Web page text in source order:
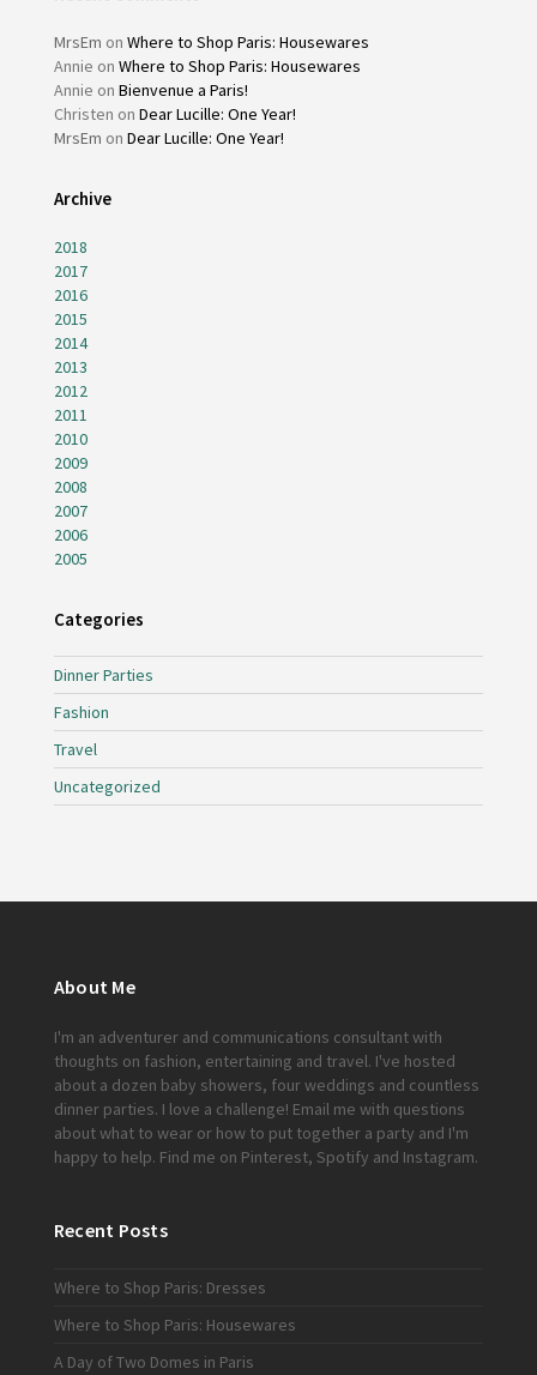
MrsEm on Where to Shop Paris: Housewares
Annie on Where to Shop Paris: Housewares
Annie on Bienvenue a Paris!
Christen on Dear Lucille: One Year!
MrsEm on Dear Lucille: One Year!
Archive
2018
2017
2016
2015
2014
2013
2012
2011
2010
2009
2008
2007
2006
2005
Categories
Dinner Parties
Fashion
Travel
Uncategorized
About Me
I'm an adventurer and communications consultant with
thoughts on fashion, entertaining and travel. I've hosted
about a dozen baby showers, four weddings and countless
dinner parties. I love a challenge! Email me with questions
about what to wear or how to put together a party and I'm
happy to help. Find me on Pinterest, Spotify and Instagram.
Recent Posts
Where to Shop Paris: Dresses
Where to Shop Paris: Housewares
A Day of Two Domes in Paris